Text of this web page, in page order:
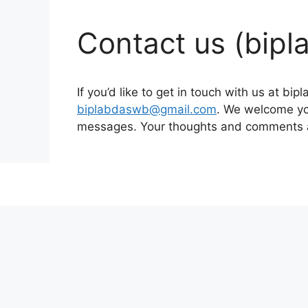
Contact us
If you’d like to get in touch with us at
biplabdaswb@gmail.com. We welcome
messages. Your thoughts and